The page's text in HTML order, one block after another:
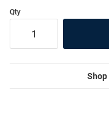
Qty
Shop